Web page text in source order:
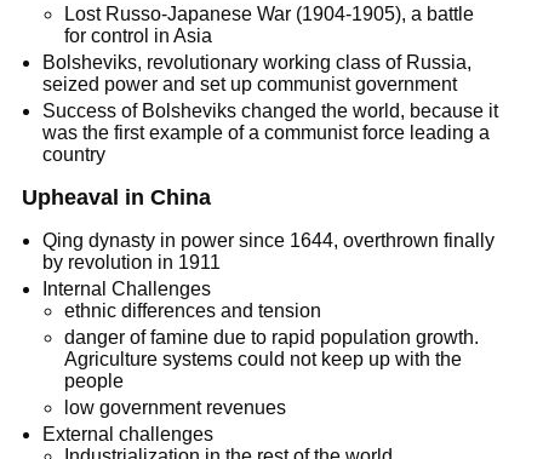
Lost Russo-Japanese War (1904-1905), a battle
for control in Asia
Bolsheviks, revolutionary working class of Russia,
seized power and set up communist government
Success of Bolsheviks changed the world, because it
was the first example of a communist force leading a
country
Upheaval in China
Qing dynasty in power since 1644, overthrown finally
by revolution in 1911
Internal Challenges
ethnic differences and tension
danger of famine due to rapid population growth.
Agriculture systems could not keep up with the
people
low government revenues
External challenges